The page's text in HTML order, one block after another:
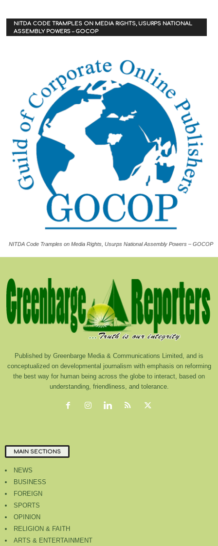
NITDA CODE TRAMPLES ON MEDIA RIGHTS, USURPS NATIONAL
ASSEMBLY POWERS – GOCOP
NITDA Code Tramples on Media Rights, Usurps National Assembly Powers – GOCOP
Published by Greenbarge Media & Communications Limited, and is
conceptualized on developmental journalism with emphasis on reforming
the best way for human being across the globe to interact, based on
understanding, friendliness, and tolerance.
MAIN SECTIONS
NEWS
BUSINESS
FOREIGN
SPORTS
OPINION
RELIGION & FAITH
ARTS & ENTERTAINMENT